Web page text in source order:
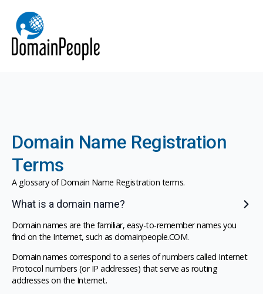
Domain Name Registration
Terms
A glossary of Domain Name Registration terms.
What is a domain name?
Domain names are the familiar, easy-to-remember names you
find on the Internet, such as domainpeople.COM.
Domain names correspond to a series of numbers called Internet
Protocol numbers (or IP addresses) that serve as routing
addresses on the Internet.